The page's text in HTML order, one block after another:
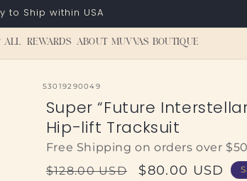
to Ship within USA
ALL REWARDS ABOUT MUVVAS BOUTIQUE
SKU:
53019290049
Super “Future
Hip-lift Tracksuit
Free Shipping on orders over $50
Regular
$128.00 USD
Sale
$80.00 USD